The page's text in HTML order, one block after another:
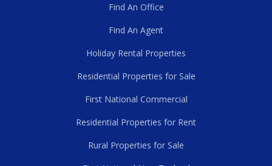
Find An Office
Find An Agent
Holiday Rental Properties
Residential Properties for Sale
First National Commercial
Residential Properties for Rent
Rural Properties for Sale